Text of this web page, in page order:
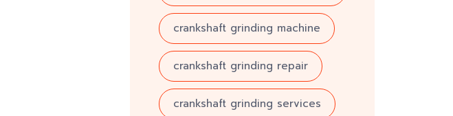
crankshaft grinding machine
crankshaft grinding repair
crankshaft grinding services